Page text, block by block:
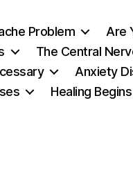
Problem Are
The Central
Anxiety
Healing